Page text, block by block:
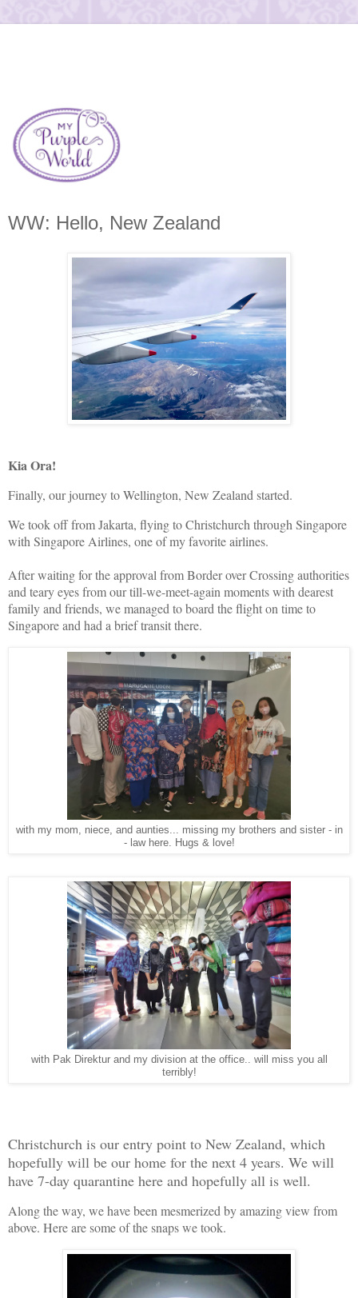
WW: Hello, New Zealand
Kia Ora!
Finally, our journey to Wellington, New Zealand started.
We took off from Jakarta, flying to Christchurch through Singapore
with Singapore Airlines, one of my favorite airlines.
After waiting for the approval from Border over Crossing authorities
and teary eyes from our till-we-meet-again moments with dearest
family and friends, we managed to board the flight on time to
Singapore and had a brief transit there.
with my mom, niece, and aunties... missing my brothers and sister - in
- law here. Hugs & love!
with Pak Direktur and my division at the office.. will miss you all
terribly!
Christchurch is our entry point to New Zealand, which
hopefully will be our home for the next 4 years. We will
have 7-day quarantine here and hopefully all is well.
Along the way, we have been mesmerized by amazing view from
above. Here are some of the snaps we took.